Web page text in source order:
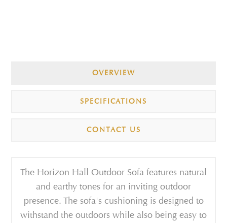
OVERVIEW
SPECIFICATIONS
CONTACT US
The Horizon Hall Outdoor Sofa features natural
and earthy tones for an inviting outdoor
presence. The sofa's cushioning is designed to
withstand the outdoors while also being easy to